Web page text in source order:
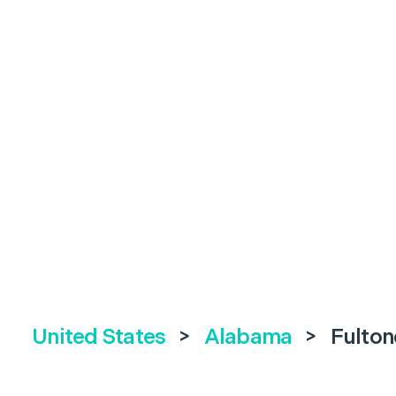
United States > Alabama >